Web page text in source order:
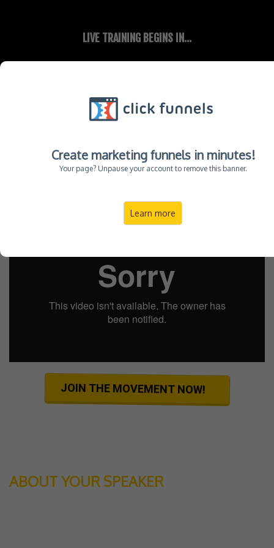
Create marketing funnels in minutes!
Your page? Unpause your account to remove this banner.
Learn more
LIVE TRAINING BEGINS IN...
00 00
REGISTER NOW
FOR GOD-FEARING LEADERS WHO WANT TO MAKE A DEEPER IMPACT, WIDER
JOIN THE MOVEMENT NOW!
ABOUT YOUR SPEAKER